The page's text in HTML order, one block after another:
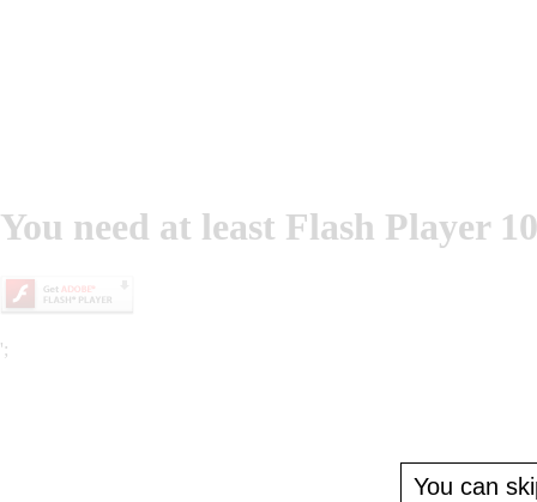
You need at least Flash Player
You can
';